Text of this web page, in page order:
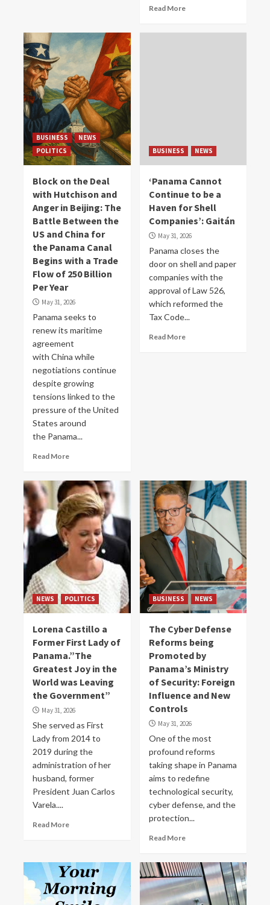
Read More
BUSINESS
NEWS
POLITICS
Block on the Deal
with Hutchison and
Anger in Beijing: The
Battle Between the
US and China for
the Panama Canal
Begins with a Trade
Flow of 250 Billion
Per Year
May 31, 2026
Panama seeks to
renew its maritime
agreement
with China while
negotiations continue
despite growing
tensions linked to the
pressure of the United
States around
the Panama...
Read More
BUSINESS NEWS
‘Panama Cannot
Continue to be a
Haven for Shell
Companies’: Gaitán
May 31, 2026
Panama closes the
door on shell and paper
companies with the
approval of Law 526,
which reformed the
Tax Code...
Read More
NEWS POLITICS
Lorena Castillo a
Former First Lady of
Panama.”The
Greatest Joy in the
World was Leaving
the Government”
May 31, 2026
She served as First
Lady from 2014 to
2019 during the
administration of her
husband, former
President Juan Carlos
Varela....
Read More
BUSINESS NEWS
The Cyber ​​Defense
Reforms being
Promoted by
Panama’s Ministry
of Security: Foreign
Influence and New
Controls
May 31, 2026
One of the most
profound reforms
taking shape in Panama
aims to redefine
technological security,
cyber defense, and the
protection...
Read More